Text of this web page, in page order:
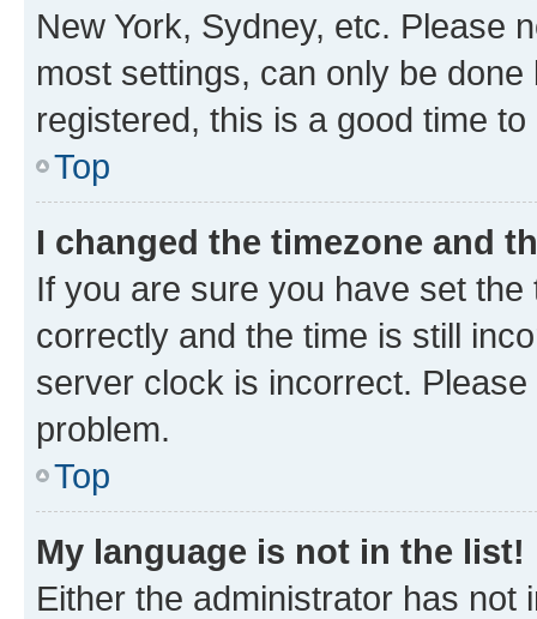
New York, Sydney, etc. Please
most settings, can only be
registered, this is a good time to
Top
I changed the timezone and
If you are sure you have set
correctly and the time is still
server clock is incorrect.
problem.
Top
My language is not in the list!
Either the administrator has not